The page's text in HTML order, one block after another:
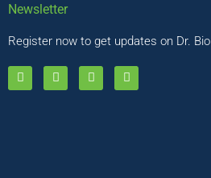
Newsletter
Register now to get updates on Dr. Bio